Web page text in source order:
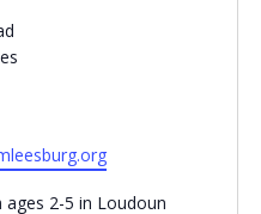
ages 2-5 in Loudoun